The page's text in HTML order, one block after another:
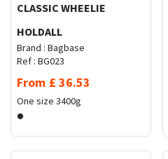
CLASSIC WHEELIE
HOLDALL
Brand : Bagbase
Ref : BG023
From £ 36.53
One size 3400g